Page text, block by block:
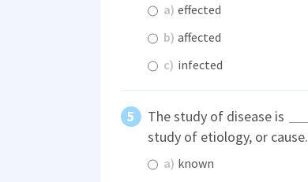
a) effected
b) affected
c) infected
The study of disease is
study of etiology, or cause.
a) known